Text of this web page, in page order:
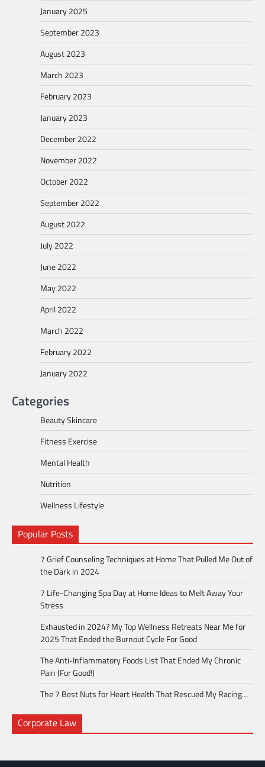
January 2025
September 2023
August 2023
March 2023
February 2023
January 2023
December 2022
November 2022
October 2022
September 2022
August 2022
July 2022
June 2022
May 2022
April 2022
March 2022
February 2022
January 2022
Categories
Beauty Skincare
Fitness Exercise
Mental Health
Nutrition
Wellness Lifestyle
Popular Posts
7 Grief Counseling Techniques at Home That Pulled Me Out of
the Dark in 2024
7 Life-Changing Spa Day at Home Ideas to Melt Away Your
Stress
Exhausted in 2024? My Top Wellness Retreats Near Me for
2025 That Ended the Burnout Cycle For Good
The Anti-Inflammatory Foods List That Ended My Chronic
Pain (For Good!)
The 7 Best Nuts for Heart Health That Rescued My Racing…
Corporate Law